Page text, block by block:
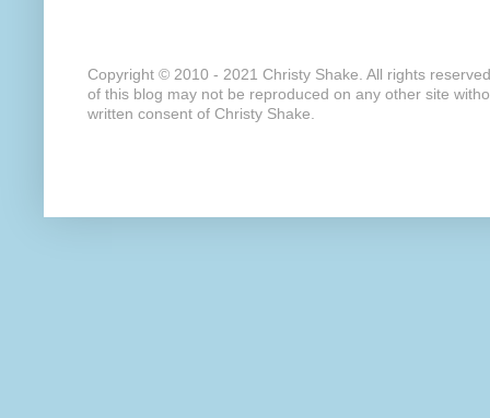
Copyright © 2010 - 2021 Christy Shake. All rights
of this blog may not be reproduced on any other site
written consent of Christy Shake.